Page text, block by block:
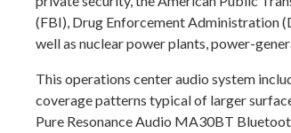
(FBI), Drug Enforcement Administration
well as nuclear power plants, power-
This operations center audio system
coverage patterns typical of larger
Pure Resonance Audio MA30BT